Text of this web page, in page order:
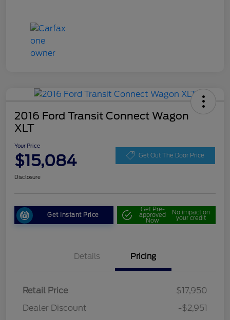
2016 Ford Transit Connect Wagon
XLT
Your Price
$15,084 Get Out The Door Price
Disclosure
Get Instant Price
Get Pre-
approved
Now
No impact on
your credit
Details Pricing
Retail Price
$17,950
Dealer Discount
-$2,951